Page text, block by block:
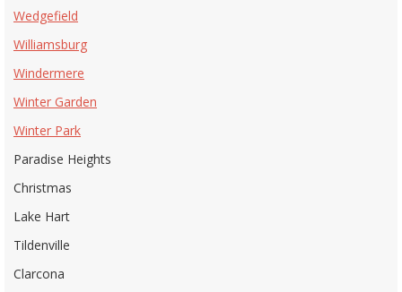
Wedgefield
Williamsburg
Windermere
Winter Garden
Winter Park
Paradise Heights
Christmas
Lake Hart
Tildenville
Clarcona